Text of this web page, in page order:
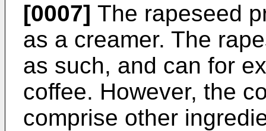
[0007] The rapeseed
as a creamer. The
as such, and can for
coffee. However, the
comprise other